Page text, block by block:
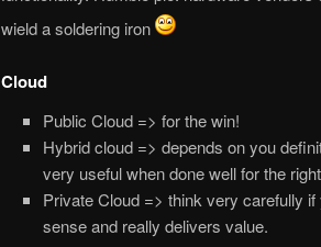
wield a soldering iron
Cloud
Public Cloud => for the win!
Hybrid cloud => depends on you
very useful when done well for the
Private Cloud => think very carefully
sense and really delivers value.